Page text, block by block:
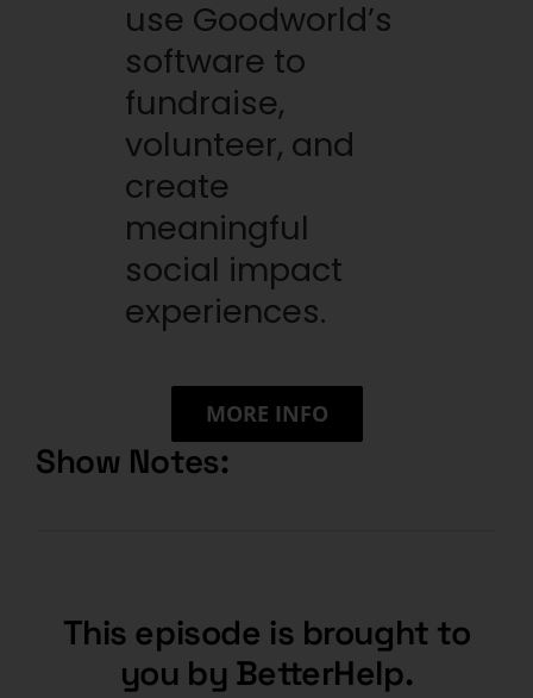
use Goodworld’s
software to
fundraise,
volunteer, and
create
meaningful
social impact
experiences.
MORE INFO
Show Notes:
This episode is brought to
you by BetterHelp.